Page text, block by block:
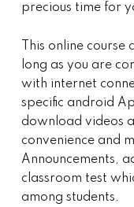
precious time for
This online
long as you are
with internet
specific android
download videos
convenience and
Announcements,
classroom test
among students.